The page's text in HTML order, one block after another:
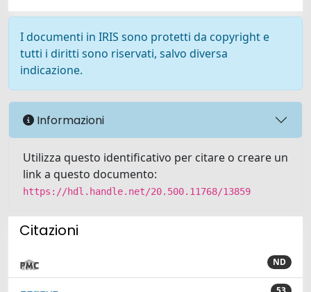
I documenti in IRIS sono protetti da copyright e
tutti i diritti sono riservati, salvo diversa
indicazione.
Informazioni
Utilizza questo identificativo per citare o creare un
link a questo documento:
https://hdl.handle.net/20.500.11768/13859
Citazioni
ND